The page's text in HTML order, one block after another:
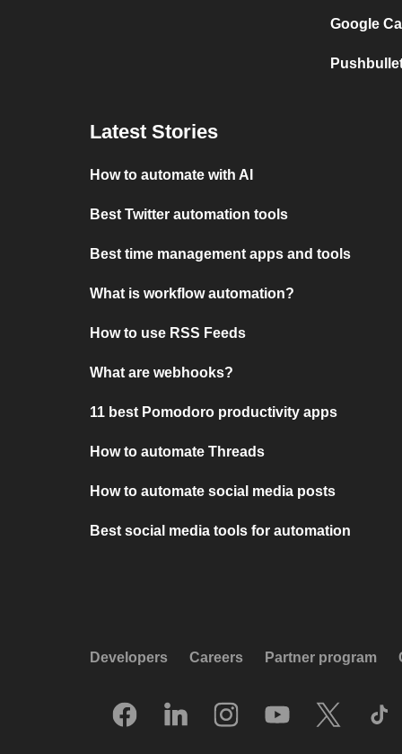
Google
Latest Stories
How to automate with AI
Best Twitter automation tools
Best time management apps and tools
What is workflow automation?
How to use RSS Feeds
What are webhooks?
11 best Pomodoro productivity apps
How to automate Threads
How to automate social media posts
Best social media tools for automation
Developers Careers Partner program